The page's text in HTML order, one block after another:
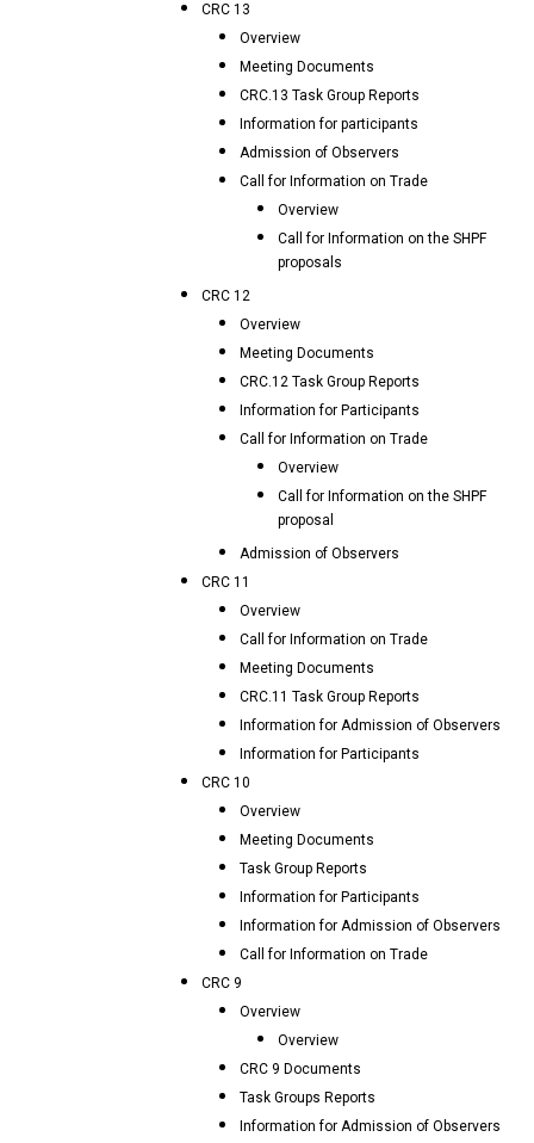
CRC 13
Overview
Meeting Documents
CRC.13 Task Group Reports
Information for participants
Admission of Observers
Call for Information on Trade
Overview
Call for Information on the SHPF
proposals
CRC 12
Overview
Meeting Documents
CRC.12 Task Group Reports
Information for Participants
Call for Information on Trade
Overview
Call for Information on the SHPF
proposal
Admission of Observers
CRC 11
Overview
Call for Information on Trade
Meeting Documents
CRC.11 Task Group Reports
Information for Admission of Observers
Information for Participants
CRC 10
Overview
Meeting Documents
Task Group Reports
Information for Participants
Information for Admission of Observers
Call for Information on Trade
CRC 9
Overview
Overview
CRC 9 Documents
Task Groups Reports
Information for Admission of Observers